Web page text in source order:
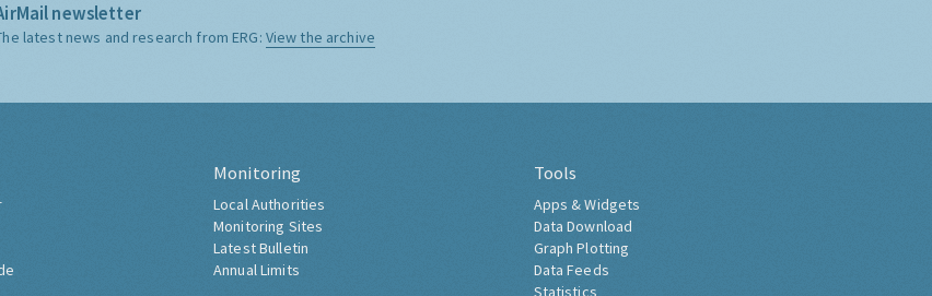
newsletter
latest news and research from ERG: View the archive
Monitoring
Local Authorities
Monitoring Sites
Latest Bulletin
Annual Limits
Tools
Apps & Widgets
Data Download
Graph Plotting
Data Feeds
Statistics